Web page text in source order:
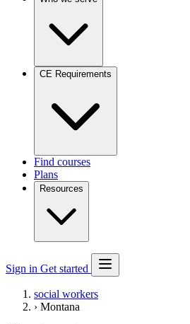
CE Requirements
Find courses
Plans
Resources
Sign in Get started
social workers
› Montana